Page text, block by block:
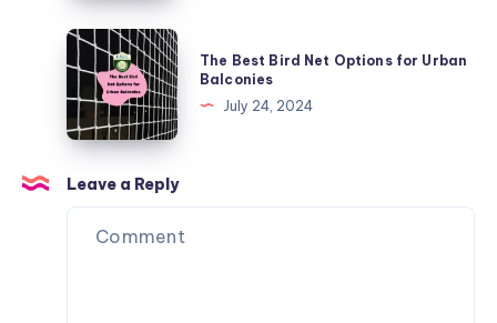
Nets
to
Stop
Balls
from
Going
Over
the
Fence
The
Best
Bird
Net
Options
for
Urban
Balconies
The Best Bird Net Options for Urban
Balconies
July 24, 2024
Leave a Reply